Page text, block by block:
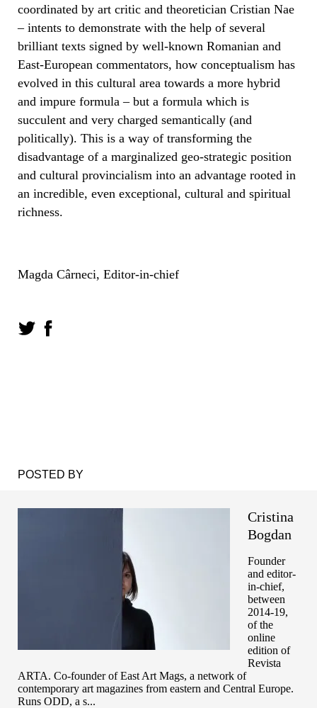
coordinated by art critic and theoretician Cristian Nae
– intents to demonstrate with the help of several
brilliant texts signed by well-known Romanian and
East-European commentators, how conceptualism has
evolved in this cultural area towards a more hybrid
and impure formula – but a formula which is
succulent and very charged semantically (and
politically). This is a way of transforming the
disadvantage of a marginalized geo-strategic position
and cultural provincialism into an advantage rooted in
an incredible, even exceptional, cultural and spiritual
richness.
Magda Cârneci, Editor-in-chief
POSTED BY
Cristina
Bogdan
Founder
and editor-
in-chief,
between
2014-19,
of the
online
edition of
Revista
ARTA. Co-founder of East Art Mags, a network of
contemporary art magazines from eastern and Central Europe.
Runs ODD, a s...